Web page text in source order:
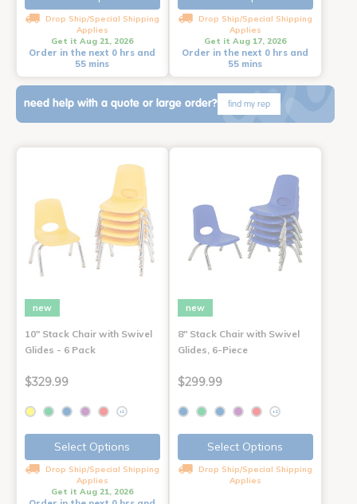
Drop Ship/Special Shipping
Applies
Get it Aug 21, 2026
Order in the next 0 hrs and
55 mins
Drop Ship/Special Shipping
Applies
Get it Aug 17, 2026
Order in the next 0 hrs and
55 mins
need help with a quote or large order? find my rep
new
10" Stack Chair with Swivel
Glides - 6 Pack
$329.99
+1
Select Options
Drop Ship/Special Shipping
Applies
Get it Aug 21, 2026
new
8" Stack Chair with Swivel
Glides, 6-Piece
$299.99
+2
Select Options
Drop Ship/Special Shipping
Applies